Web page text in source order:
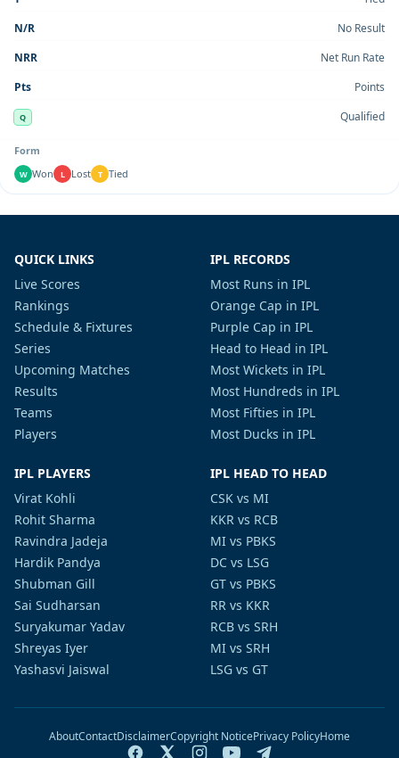
N/R
No Result
NRR
Net Run Rate
Pts
Points
Q Qualified
Form
W Won L Lost T Tied
QUICK LINKS
Live Scores
Rankings
Schedule & Fixtures
Series
Upcoming Matches
Results
Teams
Players
IPL RECORDS
Most Runs in IPL
Orange Cap in IPL
Purple Cap in IPL
Head to Head in IPL
Most Wickets in IPL
Most Hundreds in IPL
Most Fifties in IPL
Most Ducks in IPL
IPL PLAYERS
Virat Kohli
Rohit Sharma
Ravindra Jadeja
Hardik Pandya
Shubman Gill
Sai Sudharsan
Suryakumar Yadav
Shreyas Iyer
Yashasvi Jaiswal
IPL HEAD TO HEAD
CSK vs MI
KKR vs RCB
MI vs PBKS
DC vs LSG
GT vs PBKS
RR vs KKR
RCB vs SRH
MI vs SRH
LSG vs GT
AboutContactDisclaimerCopyright NoticePrivacy PolicyHome